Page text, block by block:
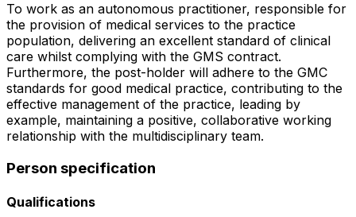
To work as an autonomous practitioner, responsible for
the provision of medical services to the practice
population, delivering an excellent standard of clinical
care whilst complying with the GMS contract.
Furthermore, the post-holder will adhere to the GMC
standards for good medical practice, contributing to the
effective management of the practice, leading by
example, maintaining a positive, collaborative working
relationship with the multidisciplinary team.
Person specification
Qualifications